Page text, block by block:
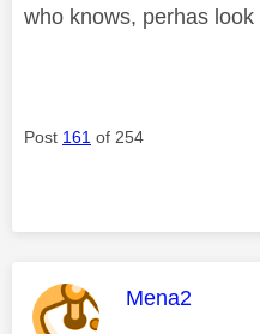
who knows, perhas
Post 161 of 254
This
Mena2